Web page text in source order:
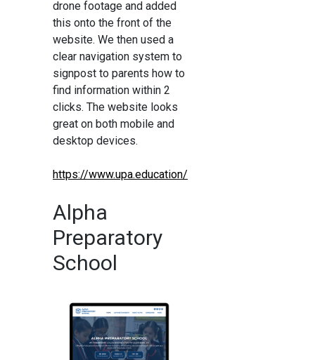
drone footage and added
this onto the front of the
website. We then used a
clear navigation system to
signpost to parents how to
find information within 2
clicks. The website looks
great on both mobile and
desktop devices.
https://www.upa.education/
Alpha
Preparatory
School